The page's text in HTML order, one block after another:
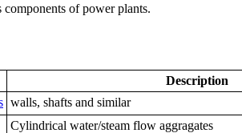
components of power plants.
Description
walls, shafts and similar
Cylindrical water/steam flow aggragates